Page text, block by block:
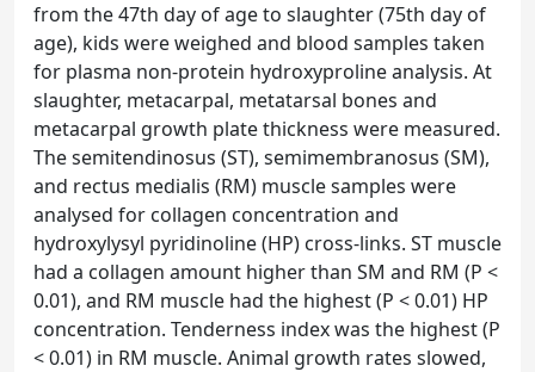
from the 47th day of age to slaughter (75th day of
age), kids were weighed and blood samples taken
for plasma non-protein hydroxyproline analysis. At
slaughter, metacarpal, metatarsal bones and
metacarpal growth plate thickness were measured.
The semitendinosus (ST), semimembranosus (SM),
and rectus medialis (RM) muscle samples were
analysed for collagen concentration and
hydroxylysyl pyridinoline (HP) cross-links. ST muscle
had a collagen amount higher than SM and RM (P <
0.01), and RM muscle had the highest (P < 0.01) HP
concentration. Tenderness index was the highest (P
< 0.01) in RM muscle. Animal growth rates slowed,